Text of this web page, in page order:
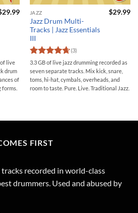
29.99
of live
drum
of
JAZZ
Jazz Drum Multi-
Tracks | Jazz Essentials
III
Rated4.67
out of 5
(3)
$29.99
3.3 GB of live jazz drumming recorded as
seven separate tracks. Mix kick, snare,
toms, hi-hat, cymbals, overheads, and
room to taste. Pure. Live. Traditional Jazz.
FIRST
recorded in world-class
drummers. Used and abused by